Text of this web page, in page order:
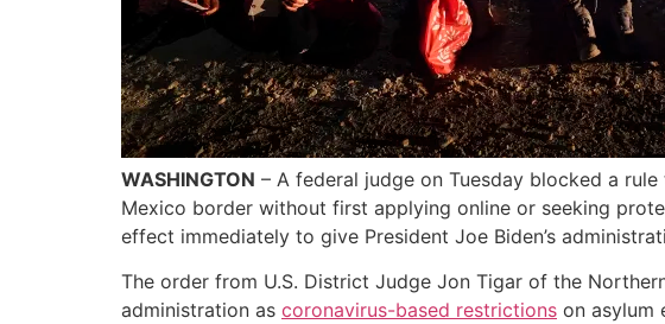
WASHINGTON – A federal judge on Tuesday blocked a
Mexico border without first applying online or seeking
effect immediately to give President Joe Biden’s
The order from U.S. District Judge Jon Tigar of the
administration as coronavirus-based restrictions on asylum